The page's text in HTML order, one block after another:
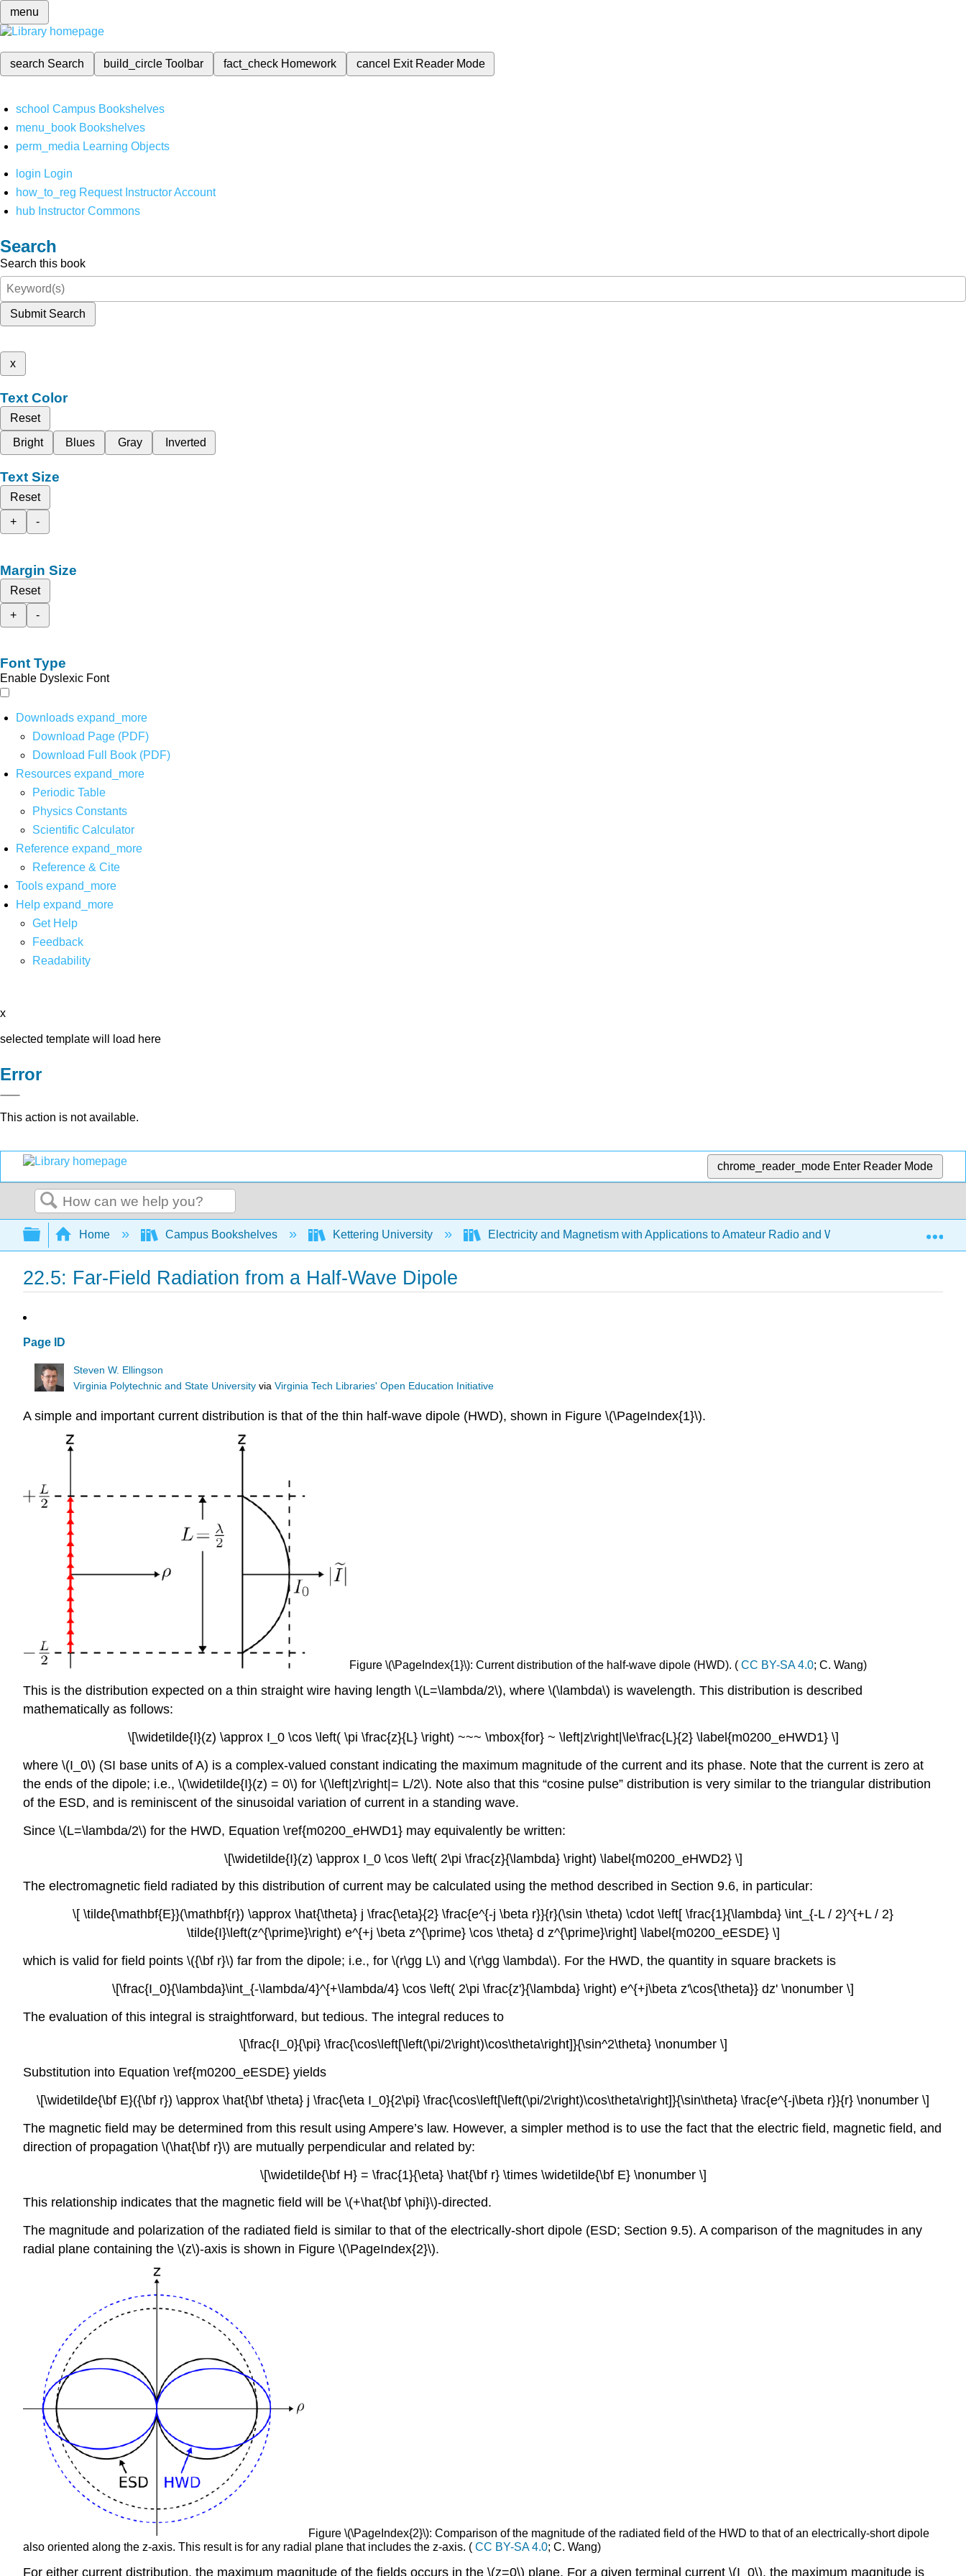
menu
search Search build_circleToolbar fact_check Homework cancel Exit Reader Mode
school Campus Bookshelves
menu_book Bookshelves
perm_media Learning Objects
login Login
how_to_reg Request Instructor Account
hub Instructor Commons
Search
Search this book
Submit Search
x
Text Color
Reset
Bright
Blues Gray Inverted
Text Size
Reset
+
-
Margin Size
Reset
+
-
Font Type
Enable Dyslexic Font
Downloads expand_more
Download Page (PDF)
Download Full Book (PDF)
Resources expand_more
Periodic Table
Physics Constants
Scientific Calculator
Reference expand_more
Reference & Cite
Tools expand_more
Help expand_more
Get Help
Feedback
Readability
x
selected template will load here
Error
This action is not available.
chrome_reader_mode Enter Reader Mode
Search
Expand/collapse global hierarchy
Home Campus Bookshelves Kettering University Electricity and Magnetism with Applications to Amateur Radio and Wireless Technology
22.5: Far-Field Radiation from a Half-Wave Dipole
Page ID
Steven W. Ellingson
Virginia Polytechnic and State University viaVirginia Tech Libraries' Open Education Initiative
A simple and important current distribution is that of the thin half-wave dipole (HWD), shown in Figure \(\PageIndex{1}\).
Figure \(\PageIndex{1}\): Current distribution of the half-wave dipole (HWD). ( CC BY-SA 4.0; C. Wang)
This is the distribution expected on a thin straight wire having length \(L=\lambda/2\), where \(\lambda\) is wavelength. This distribution is described
mathematically as follows:
\[\widetilde{I}(z) \approx I_0 \cos \left( \pi \frac{z}{L} \right) ~~~ \mbox{for} ~ \left|z\right|\le\frac{L}{2} \label{m0200_eHWD1} \]
where \(I_0\) (SI base units of A) is a complex-valued constant indicating the maximum magnitude of the current and its phase. Note that the current is zero at
the ends of the dipole; i.e., \(\widetilde{I}(z) = 0\) for \(\left|z\right|= L/2\). Note also that this “cosine pulse” distribution is very similar to the triangular distribution
of the ESD, and is reminiscent of the sinusoidal variation of current in a standing wave.
Since \(L=\lambda/2\) for the HWD, Equation \ref{m0200_eHWD1} may equivalently be written:
\[\widetilde{I}(z) \approx I_0 \cos \left( 2\pi \frac{z}{\lambda} \right) \label{m0200_eHWD2} \]
The electromagnetic field radiated by this distribution of current may be calculated using the method described in Section 9.6, in particular:
\[ \tilde{\mathbf{E}}(\mathbf{r}) \approx \hat{\theta} j \frac{\eta}{2} \frac{e^{-j \beta r}}{r}(\sin \theta) \cdot \left[ \frac{1}{\lambda} \int_{-L / 2}^{+L / 2}
\tilde{I}\left(z^{\prime}\right) e^{+j \beta z^{\prime} \cos \theta} d z^{\prime}\right] \label{m0200_eESDE} \]
which is valid for field points \({\bf r}\) far from the dipole; i.e., for \(r\gg L\) and \(r\gg \lambda\). For the HWD, the quantity in square brackets is
\[\frac{I_0}{\lambda}\int_{-\lambda/4}^{+\lambda/4} \cos \left( 2\pi \frac{z'}{\lambda} \right) e^{+j\beta z'\cos{\theta}} dz' \nonumber \]
The evaluation of this integral is straightforward, but tedious. The integral reduces to
\[\frac{I_0}{\pi} \frac{\cos\left[\left(\pi/2\right)\cos\theta\right]}{\sin^2\theta} \nonumber \]
Substitution into Equation \ref{m0200_eESDE} yields
\[\widetilde{\bf E}({\bf r}) \approx \hat{\bf \theta} j \frac{\eta I_0}{2\pi} \frac{\cos\left[\left(\pi/2\right)\cos\theta\right]}{\sin\theta} \frac{e^{-j\beta r}}{r} \nonumber \]
The magnetic field may be determined from this result using Ampere’s law. However, a simpler method is to use the fact that the electric field, magnetic field, and
direction of propagation \(\hat{\bf r}\) are mutually perpendicular and related by:
\[\widetilde{\bf H} = \frac{1}{\eta} \hat{\bf r} \times \widetilde{\bf E} \nonumber \]
This relationship indicates that the magnetic field will be \(+\hat{\bf \phi}\)-directed.
The magnitude and polarization of the radiated field is similar to that of the electrically-short dipole (ESD; Section 9.5). A comparison of the magnitudes in any
radial plane containing the \(z\)-axis is shown in Figure \(\PageIndex{2}\).
Figure \(\PageIndex{2}\): Comparison of the magnitude of the radiated field of the HWD to that of an electrically-short dipole
also oriented along the z-axis. This result is for any radial plane that includes the z-axis. ( CC BY-SA 4.0; C. Wang)
For either current distribution, the maximum magnitude of the fields occurs in the \(z=0\) plane. For a given terminal current \(I_0\), the maximum magnitude is